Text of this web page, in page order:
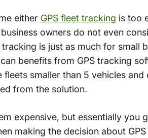
either GPS fleet tracking is too
owners do not even
is just as much for small
benefits from GPS tracking
smaller than 5 vehicles
from the solution.
expensive, but essentially you
making the decision about